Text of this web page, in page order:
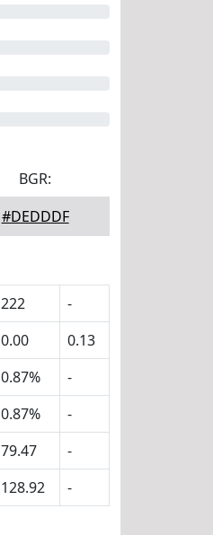
BGR:
#DEDDDF
222
-
0.00
0.13
0.87%
-
0.87%
-
79.47
-
128.92 -